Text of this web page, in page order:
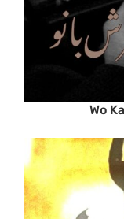
Wo